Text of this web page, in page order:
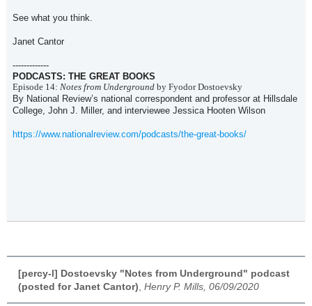
See what you think.
Janet Cantor
-------------
PODCASTS: THE GREAT BOOKS
Episode 14: Notes from Underground by Fyodor Dostoevsky
By National Review’s national correspondent and professor at Hillsdale
College, John J. Miller, and interviewee Jessica Hooten Wilson
https://www.nationalreview.com/podcasts/the-great-books/
[percy-l] Dostoevsky "Notes from Underground" podcast
(posted for Janet Cantor) Henry P. Mills, 06/09/2020